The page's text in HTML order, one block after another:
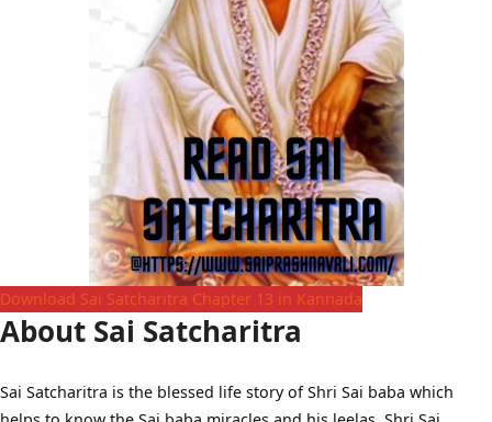
Download Sai Satcharitra Chapter 13 in Kannada
About Sai Satcharitra
Sai Satcharitra is the blessed life story of Shri Sai baba which